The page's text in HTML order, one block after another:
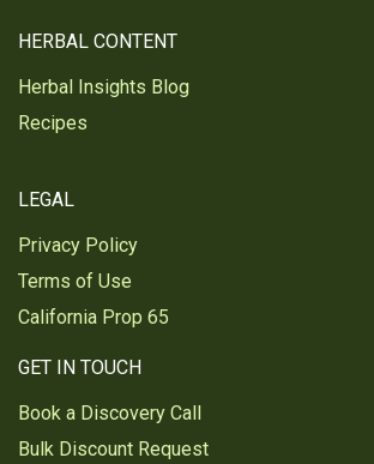
HERBAL CONTENT
Herbal Insights Blog
Recipes
LEGAL
Privacy Policy
Terms of Use
California Prop 65
GET IN TOUCH
Book a Discovery Call
Bulk Discount Request